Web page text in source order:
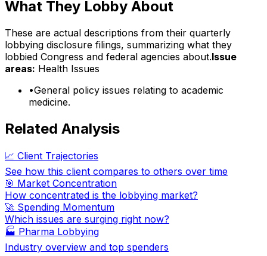
What They Lobby About
These are actual descriptions from their quarterly
lobbying disclosure filings, summarizing what they
lobbied Congress and federal agencies about.Issue
areas: Health Issues
•General policy issues relating to academic
medicine.
Related Analysis
📈 Client Trajectories
See how this client compares to others over time
🎯 Market Concentration
How concentrated is the lobbying market?
🚀 Spending Momentum
Which issues are surging right now?
🏭 Pharma Lobbying
Industry overview and top spenders